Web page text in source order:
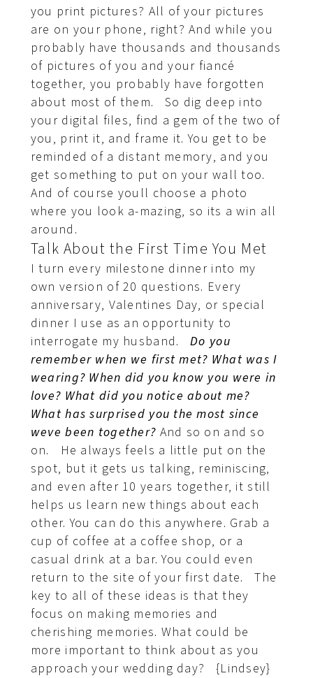
you print pictures? All of your pictures
are on your phone, right? And while you
probably have thousands and thousands
of pictures of you and your fiancé
together, you probably have forgotten
about most of them. So dig deep into
your digital files, find a gem of the two of
you, print it, and frame it. You get to be
reminded of a distant memory, and you
get something to put on your wall too.
And of course youll choose a photo
where you look a-mazing, so its a win all
around.
Talk About the First Time You Met
I turn every milestone dinner into my
own version of 20 questions. Every
anniversary, Valentines Day, or special
dinner I use as an opportunity to
interrogate my husband.Do you
remember when we first met? What was I
wearing? When did you know you were in
love? What did you notice about me?
What has surprised you the most since
weve been together? And so on and so
on. He always feels a little put on the
spot, but it gets us talking, reminiscing,
and even after 10 years together, it still
helps us learn new things about each
other. You can do this anywhere. Grab a
cup of coffee at a coffee shop, or a
casual drink at a bar. You could even
return to the site of your first date. The
key to all of these ideas is that they
focus on making memories and
cherishing memories. What could be
more important to think about as you
approach your wedding day? {Lindsey}